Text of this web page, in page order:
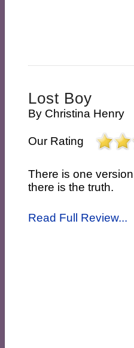
Lost Boy
By Christina Henry
Our Rating
There is one
there is the truth.
Read Full Review...